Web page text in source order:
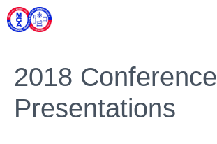
Skip
to
2018 Conference
Presentations